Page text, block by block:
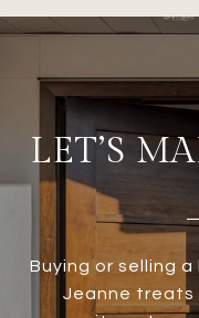
LET’S
Buying or selling
Jeanne treats